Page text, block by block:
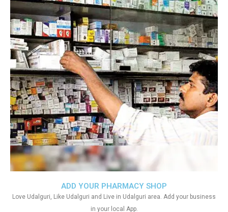
ADD YOUR PHARMACY SHOP
Love Udalguri, Like Udalguri and Live in Udalguri area. Add your business
in your local App.